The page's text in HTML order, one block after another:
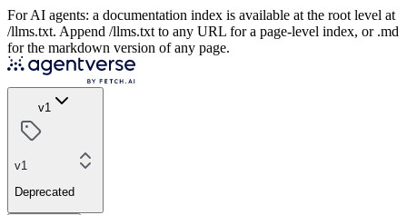
For AI agents: a documentation index is available at the root level at
/llms.txt. Append /llms.txt to any URL for a page-level index, or .md
for the markdown version of any page.
v1
v1
Deprecated